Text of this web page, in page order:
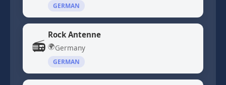
GERMAN
📻
Rock Antenne
🌍Germany
GERMAN